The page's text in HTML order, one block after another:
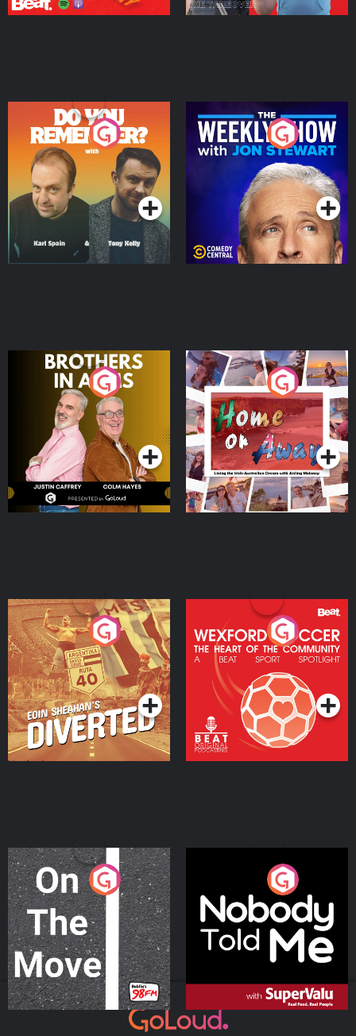
Do You Remember?
Podcast Series
The Weekly Show with
Jon Stewart
Podcast Series
Brothers In Arms
Podcast Series
Home or Away - Living
the Irish Australian
Dream with Aisling
Moloney
Podcast Series
Eoin Sheahan's Diverted
Podcast Series
Wexford Soccer: The
Heart Of The
Community
Podcast Series
On The Move
Podcast Series
Nobody Told Me
Podcast Series